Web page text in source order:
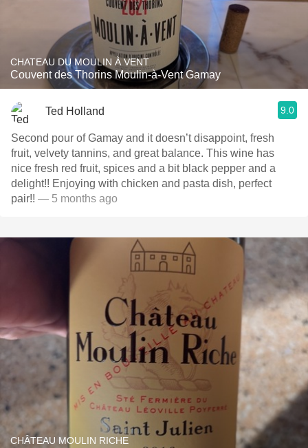
CHATEAU DU MOULIN À VENT
Couvent des Thorins Moulin-à-Vent Gamay
Ted Holland 9.0
Second pour of Gamay and it doesn’t disappoint, fresh
fruit, velvety tannins, and great balance. This wine has
nice fresh red fruit, spices and a bit black pepper and a
delight!! Enjoying with chicken and pasta dish, perfect
pair!! — 5 months ago
CHÂTEAU MOULIN RICHE